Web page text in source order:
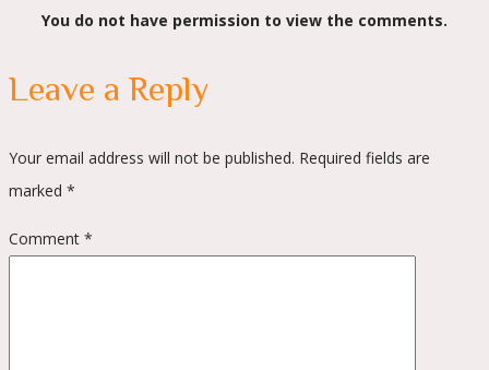
You do not have permission to view the comments.
Leave a Reply
Your email address will not be published. Required fields are
marked *
Comment *